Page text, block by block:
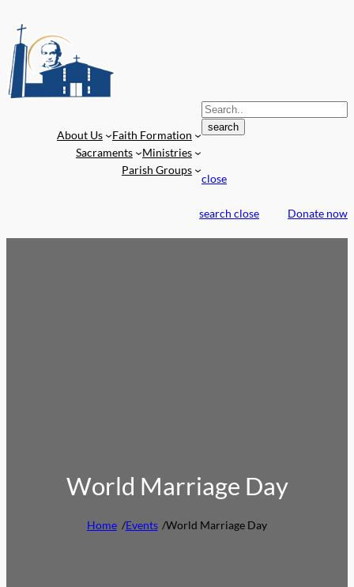
About Us
Faith Formation
Sacraments
Ministries
Parish Groups
S
e
c
f
search
close
searchclose Donate now
World Marriage Day
Home /Events /World Marriage Day